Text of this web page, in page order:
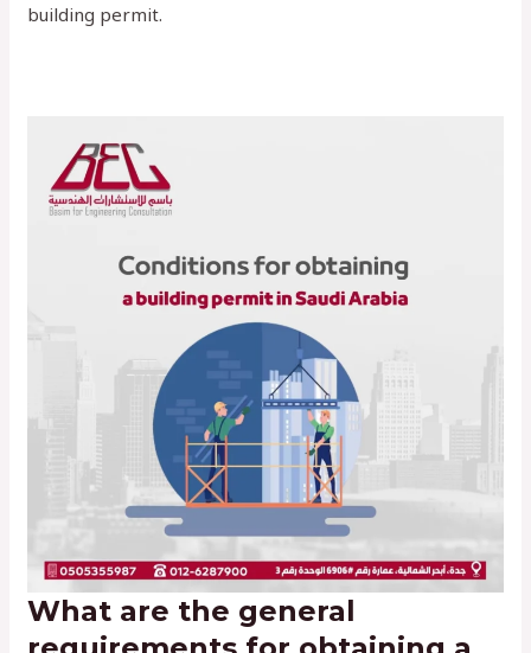
building permit.
What are the general